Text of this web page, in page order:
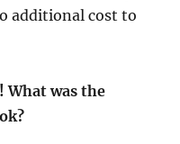
additional cost to
What was the